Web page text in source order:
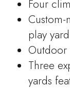
Four
play yard
Three
yards